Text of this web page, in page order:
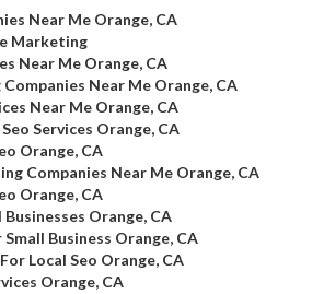
Near Me Orange, CA
Marketing
Near Me Orange, CA
Near Me Orange, CA
Near Me Orange, CA
Services Orange, CA
Orange, CA
Companies Near Me Orange, CA
Orange, CA
Businesses Orange, CA
Small Business Orange, CA
Local Seo Orange, CA
Orange, CA